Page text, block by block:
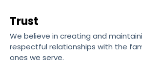
Trust
We believe in creating and
respectful relationships with the
ones we serve.